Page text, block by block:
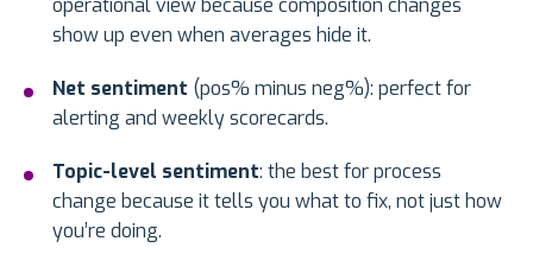
operational view because composition changes
show up even when averages hide it.
Net sentiment (pos% minus neg%): perfect for
alerting and weekly scorecards.
Topic-level sentiment: the best for process
change because it tells you what to fix, not just how
you’re doing.